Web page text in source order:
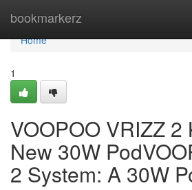
bookmarkerz
Home
Home
1
VOOPOO VRIZZ 2
New 30W
2 System: A 30W